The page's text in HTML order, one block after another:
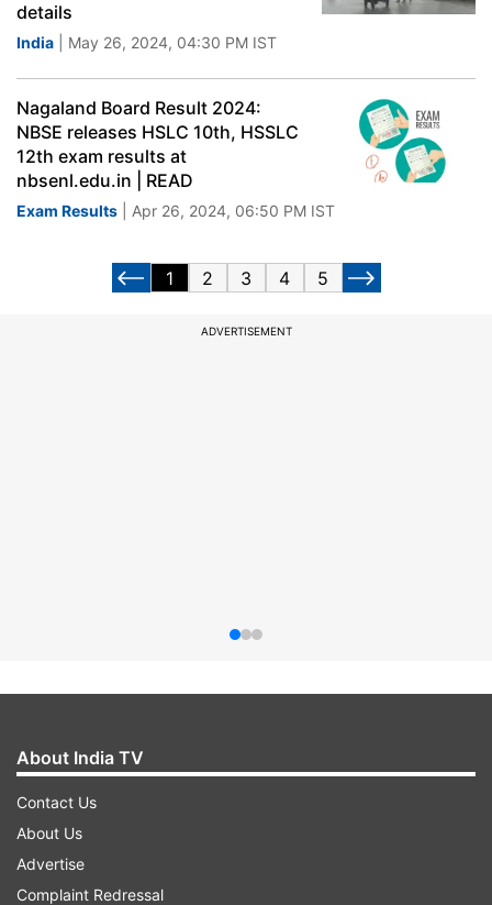
details
India | May 26, 2024, 04:30 PM IST
Nagaland Board Result 2024:
NBSE releases HSLC 10th, HSSLC
12th exam results at
nbsenl.edu.in | READ
Exam Results | Apr 26, 2024, 06:50 PM IST
1 2 3 4 5
ADVERTISEMENT
About India TV
Contact Us
About Us
Advertise
Complaint Redressal